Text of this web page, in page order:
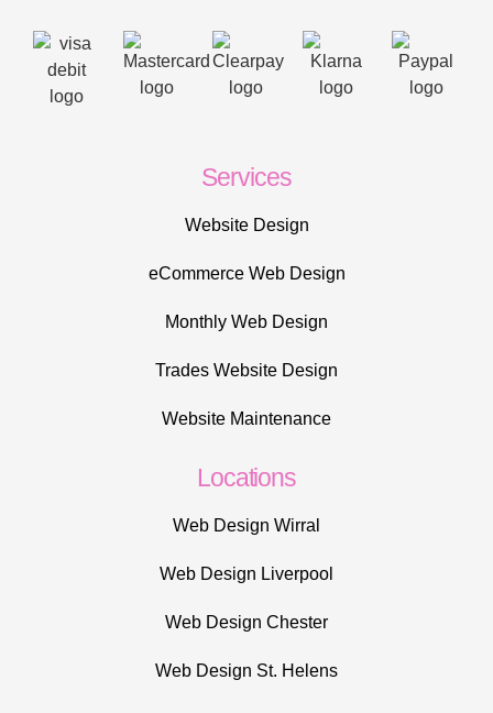
Services
Website Design
eCommerce Web Design
Monthly Web Design
Trades Website Design
Website Maintenance
Locations
Web Design Wirral
Web Design Liverpool
Web Design Chester
Web Design St. Helens